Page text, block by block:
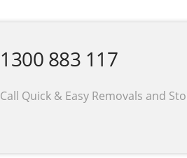
1300 883 117
Call Quick & Easy Removals and